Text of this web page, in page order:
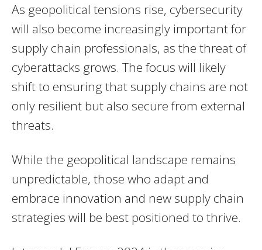
As geopolitical tensions rise, cybersecurity
will also become increasingly important for
supply chain professionals, as the threat of
cyberattacks grows. The focus will likely
shift to ensuring that supply chains are not
only resilient but also secure from external
threats.
While the geopolitical landscape remains
unpredictable, those who adapt and
embrace innovation and new supply chain
strategies will be best positioned to thrive.